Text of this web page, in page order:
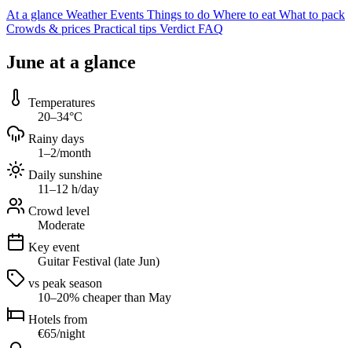
At a glance WeatherEvents Things to do Where to eat What to pack
Crowds & prices Practical tips Verdict FAQ
June at a glance
Temperatures
20–34°C
Rainy days
1–2/month
Daily sunshine
11–12 h/day
Crowd level
Moderate
Key event
Guitar Festival (late Jun)
vs peak season
10–20% cheaper than May
Hotels from
€65/night